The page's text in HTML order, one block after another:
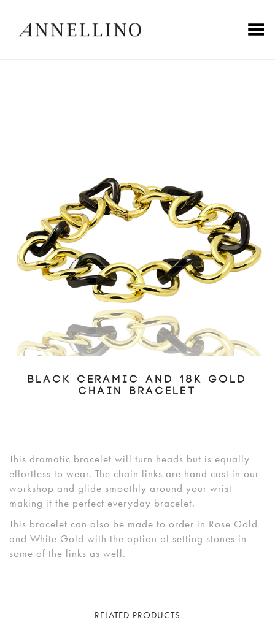
Toggle Menu
BLACK CERAMIC AND 18K GOLD
CHAIN BRACELET
This dramatic bracelet will turn heads but is equally
effortless to wear. The chain links are hand cast in our
workshop and glide smoothly around your wrist
making it the perfect everyday bracelet.
This bracelet can also be made to order in Rose Gold
and White Gold with the option of setting stones in
some of the links as well.
RELATED PRODUCTS